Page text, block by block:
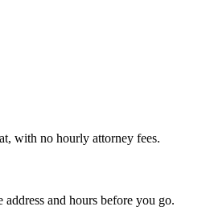
with no hourly attorney fees.
and hours before you go.